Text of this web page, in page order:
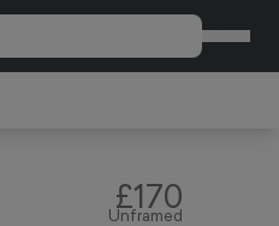
£170
Unframed